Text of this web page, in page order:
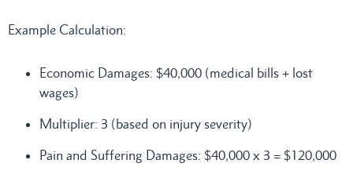
Example Calculation:
Economic Damages: $40,000 (medical bills + lost
wages)
Multiplier: 3 (based on injury severity)
Pain and Suffering Damages: $40,000 x 3 = $120,000